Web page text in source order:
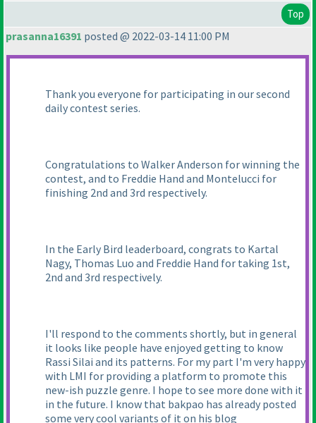
Top
prasanna16391 posted @ 2022-03-14 11:00 PM
Thank you everyone for participating in our second
daily contest series.
Congratulations to Walker Anderson for winning the
contest, and to Freddie Hand and Montelucci for
finishing 2nd and 3rd respectively.
In the Early Bird leaderboard, congrats to Kartal
Nagy, Thomas Luo and Freddie Hand for taking 1st,
2nd and 3rd respectively.
I'll respond to the comments shortly, but in general
it looks like people have enjoyed getting to know
Rassi Silai and its patterns. For my part I'm very happy
with LMI for providing a platform to promote this
new-ish puzzle genre. I hope to see more done with it
in the future. I know that bakpao has already posted
some very cool variants of it on his blog